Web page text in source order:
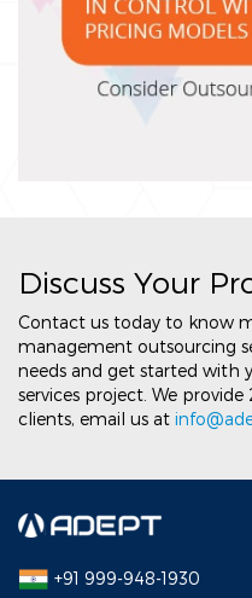
Discuss Your
Contact us today to know
management outsourcing
needs and get started with
services project. We
clients, email us at
+91 999-948-1930